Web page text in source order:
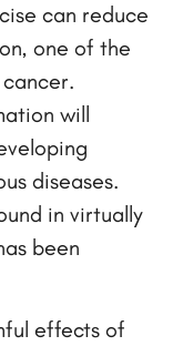
can reduce
one of the
will
diseases.
in virtually
been
effects of